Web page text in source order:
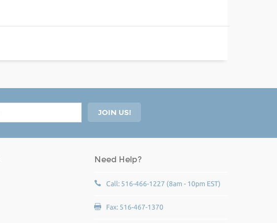
Need Help?
Call: 516-466-1227 (8am - 10pm EST)
Fax: 516-467-1370